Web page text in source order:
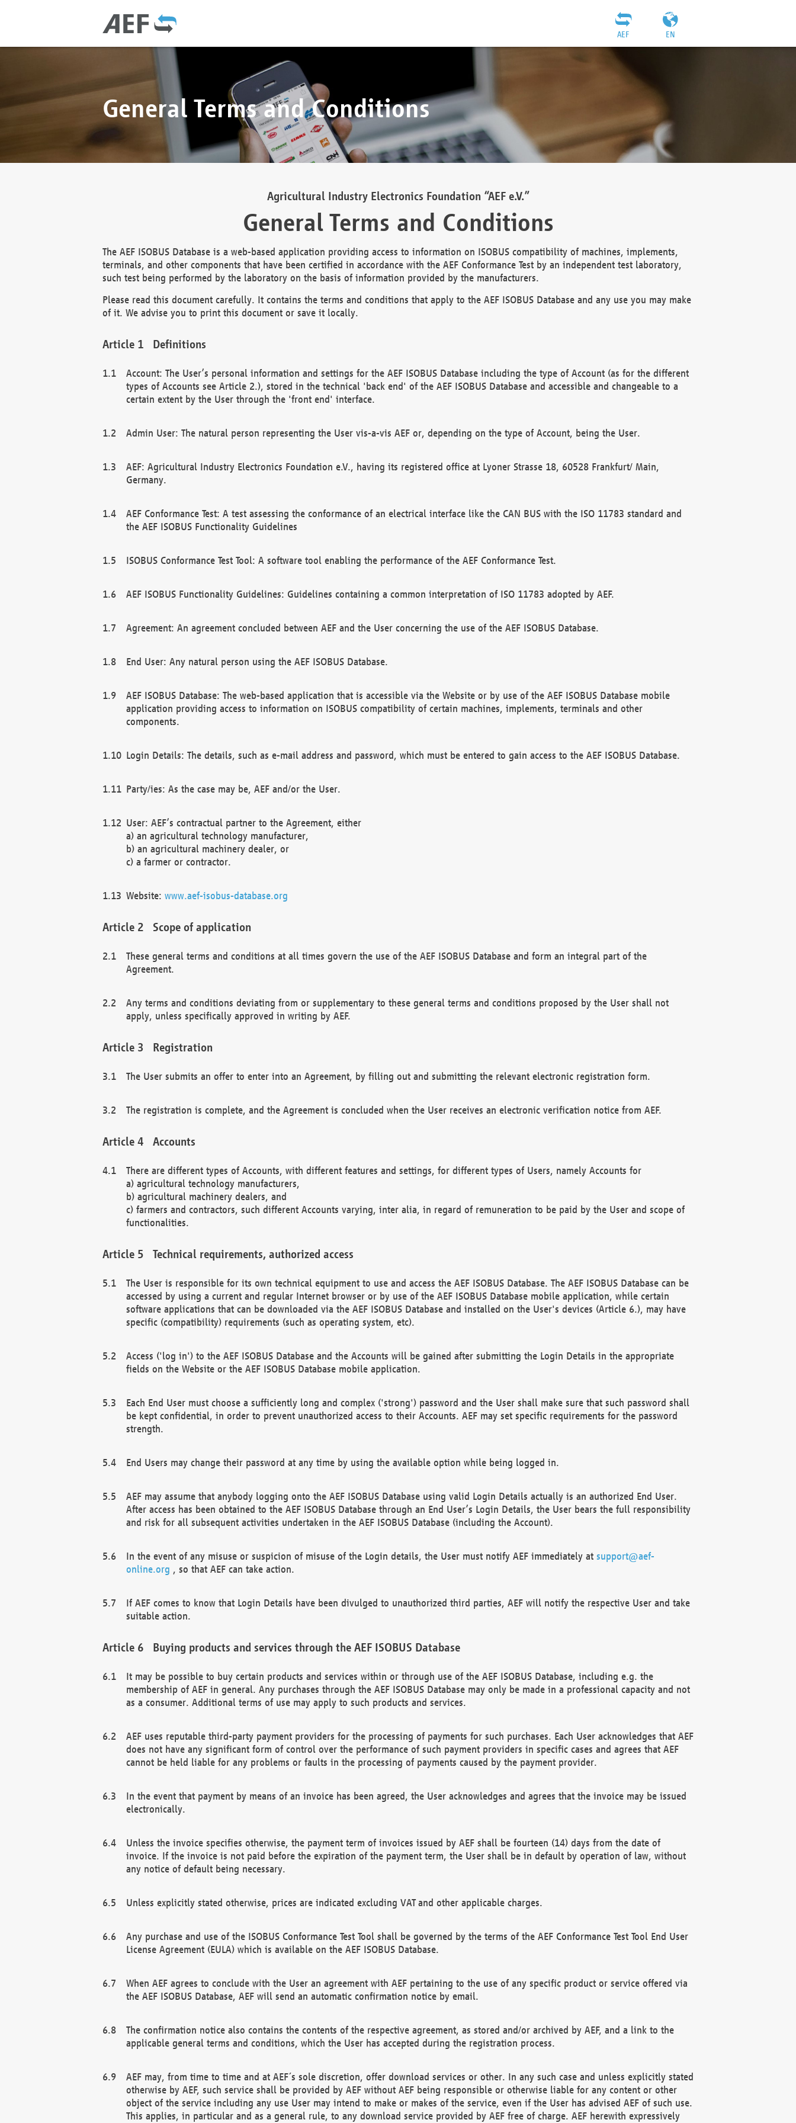
EN
AEF
General Terms and Conditions
Agricultural Industry Electronics Foundation “AEF e.V.”
General Terms and Conditions
The AEF ISOBUS Database is a web-based application providing access to information on ISOBUS compatibility of machines, implements,
terminals, and other components that have been certified in accordance with the AEF Conformance Test by an independent test laboratory,
such test being performed by the laboratory on the basis of information provided by the manufacturers.
Please read this document carefully. It contains the terms and conditions that apply to the AEF ISOBUS Database and any use you may make
of it. We advise you to print this document or save it locally.
Definitions
Account: The User’s personal information and settings for the AEF ISOBUS Database including the type of Account (as for the different
types of Accounts see Article 2.), stored in the technical 'back end' of the AEF ISOBUS Database and accessible and changeable to a
certain extent by the User through the 'front end' interface.
Admin User: The natural person representing the User vis-a-vis AEF or, depending on the type of Account, being the User.
AEF: Agricultural Industry Electronics Foundation e.V., having its registered office at Lyoner Strasse 18, 60528 Frankfurt/ Main,
Germany.
AEF Conformance Test: A test assessing the conformance of an electrical interface like the CAN BUS with the ISO 11783 standard and
the AEF ISOBUS Functionality Guidelines
ISOBUS Conformance Test Tool: A software tool enabling the performance of the AEF Conformance Test.
AEF ISOBUS Functionality Guidelines: Guidelines containing a common interpretation of ISO 11783 adopted by AEF.
Agreement: An agreement concluded between AEF and the User concerning the use of the AEF ISOBUS Database.
End User: Any natural person using the AEF ISOBUS Database.
AEF ISOBUS Database: The web-based application that is accessible via the Website or by use of the AEF ISOBUS Database mobile
application providing access to information on ISOBUS compatibility of certain machines, implements, terminals and other
components.
Login Details: The details, such as e-mail address and password, which must be entered to gain access to the AEF ISOBUS Database.
Party/ies: As the case may be, AEF and/or the User.
User: AEF’s contractual partner to the Agreement, either
a) an agricultural technology manufacturer,
b) an agricultural machinery dealer, or
c) a farmer or contractor.
Website: www.aef-isobus-database.org
Scope of application
These general terms and conditions at all times govern the use of the AEF ISOBUS Database and form an integral part of the
Agreement.
Any terms and conditions deviating from or supplementary to these general terms and conditions proposed by the User shall not
apply, unless specifically approved in writing by AEF.
Registration
The User submits an offer to enter into an Agreement, by filling out and submitting the relevant electronic registration form.
The registration is complete, and the Agreement is concluded when the User receives an electronic verification notice from AEF.
Accounts
There are different types of Accounts, with different features and settings, for different types of Users, namely Accounts for
a) agricultural technology manufacturers,
b) agricultural machinery dealers, and
c) farmers and contractors, such different Accounts varying, inter alia, in regard of remuneration to be paid by the User and scope of
functionalities.
Technical requirements, authorized access
The User is responsible for its own technical equipment to use and access the AEF ISOBUS Database. The AEF ISOBUS Database can be
accessed by using a current and regular Internet browser or by use of the AEF ISOBUS Database mobile application, while certain
software applications that can be downloaded via the AEF ISOBUS Database and installed on the User's devices (Article 6.), may have
specific (compatibility) requirements (such as operating system, etc).
Access ('log in') to the AEF ISOBUS Database and the Accounts will be gained after submitting the Login Details in the appropriate
fields on the Website or the AEF ISOBUS Database mobile application.
Each End User must choose a sufficiently long and complex ('strong') password and the User shall make sure that such password shall
be kept confidential, in order to prevent unauthorized access to their Accounts. AEF may set specific requirements for the password
strength.
End Users may change their password at any time by using the available option while being logged in.
AEF may assume that anybody logging onto the AEF ISOBUS Database using valid Login Details actually is an authorized End User.
After access has been obtained to the AEF ISOBUS Database through an End User’s Login Details, the User bears the full responsibility
and risk for all subsequent activities undertaken in the AEF ISOBUS Database (including the Account).
In the event of any misuse or suspicion of misuse of the Login details, the User must notify AEF immediately at support@aef-
online.org , so that AEF can take action.
If AEF comes to know that Login Details have been divulged to unauthorized third parties, AEF will notify the respective User and take
suitable action.
Buying products and services through the AEF ISOBUS Database
It may be possible to buy certain products and services within or through use of the AEF ISOBUS Database, including e.g. the
membership of AEF in general. Any purchases through the AEF ISOBUS Database may only be made in a professional capacity and not
as a consumer. Additional terms of use may apply to such products and services.
AEF uses reputable third-party payment providers for the processing of payments for such purchases. Each User acknowledges that AEF
does not have any significant form of control over the performance of such payment providers in specific cases and agrees that AEF
cannot be held liable for any problems or faults in the processing of payments caused by the payment provider.
In the event that payment by means of an invoice has been agreed, the User acknowledges and agrees that the invoice may be issued
electronically.
Unless the invoice specifies otherwise, the payment term of invoices issued by AEF shall be fourteen (14) days from the date of
invoice. If the invoice is not paid before the expiration of the payment term, the User shall be in default by operation of law, without
any notice of default being necessary.
Unless explicitly stated otherwise, prices are indicated excluding VAT and other applicable charges.
Any purchase and use of the ISOBUS Conformance Test Tool shall be governed by the terms of the AEF Conformance Test Tool End User
License Agreement (EULA) which is available on the AEF ISOBUS Database.
When AEF agrees to conclude with the User an agreement with AEF pertaining to the use of any specific product or service offered via
the AEF ISOBUS Database, AEF will send an automatic confirmation notice by email.
The confirmation notice also contains the contents of the respective agreement, as stored and/or archived by AEF, and a link to the
applicable general terms and conditions, which the User has accepted during the registration process.
AEF may, from time to time and at AEF´s sole discretion, offer download services or other. In any such case and unless explicitly stated
otherwise by AEF, such service shall be provided by AEF without AEF being responsible or otherwise liable for any content or other
object of the service including any use User may intend to make or makes of the service, even if the User has advised AEF of such use.
This applies, in particular and as a general rule, to any download service provided by AEF free of charge. AEF herewith expressively